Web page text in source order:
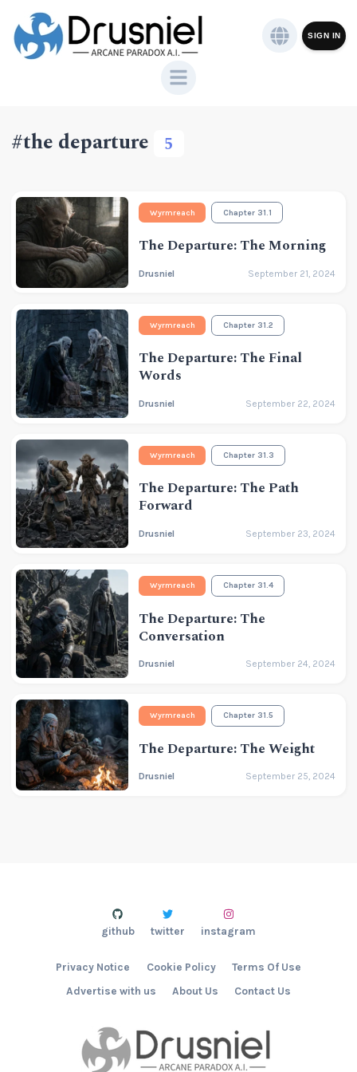
SIGN IN
#the departure 5
Wyrmreach Chapter 31.1
The Departure: The Morning
Drusniel September 21, 2024
Wyrmreach Chapter 31.2
The Departure: The Final
Words
Drusniel September 22, 2024
Wyrmreach Chapter 31.3
The Departure: The Path
Forward
Drusniel September 23, 2024
Wyrmreach Chapter 31.4
The Departure: The
Conversation
Drusniel September 24, 2024
Wyrmreach Chapter 31.5
The Departure: The Weight
Drusniel September 25, 2024
Advertise with us About Us Contact Us
Privacy Notice Cookie Policy Terms Of Use
github twitter instagram